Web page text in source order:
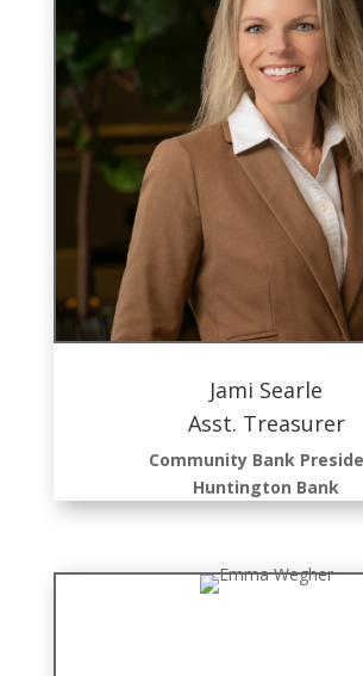
Jami Searle
Asst. Treasurer
Community Bank
Huntington Bank